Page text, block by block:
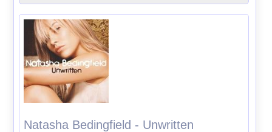
Natasha Bedingfield - Unwritten